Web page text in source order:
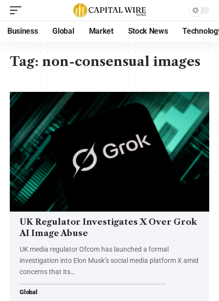
Business Global Market Stock News
Tag:non-consensual images
UK Regulator Investigates X Over Grok
AI Image Abuse
UK media regulator Ofcom has launched a formal
investigation into Elon Musk’s social media platform X amid
concerns that its…
Global